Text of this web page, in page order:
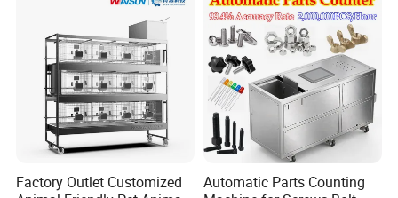
Shop Board
Factory Outlet Customized
Automatic Parts Counting